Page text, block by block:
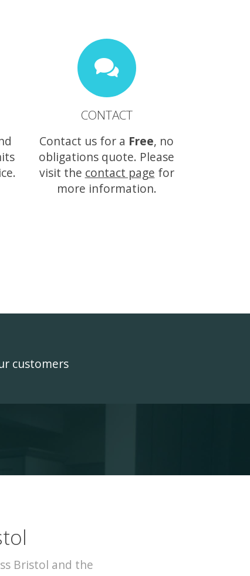
CONTACT
Contact us for a Free, no
obligations quote. Please
visit the contact page for
more information.
customers
Bristol and the